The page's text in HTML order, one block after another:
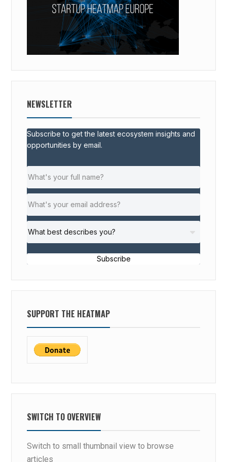
NEWSLETTER
Subscribe to get the latest ecosystem insights and
opportunities by email.
Subscribe
SUPPORT THE HEATMAP
SWITCH TO OVERVIEW
Switch to small thumbnail view to browse
articles